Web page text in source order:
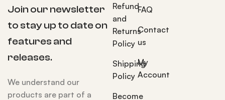
Join our newsletter
to stay up to date on
features and
releases.
We understand our
products are part of a
Refund
and
Returns
Policy
Shipping
Policy
Become
FAQ
Contact
us
My
Account